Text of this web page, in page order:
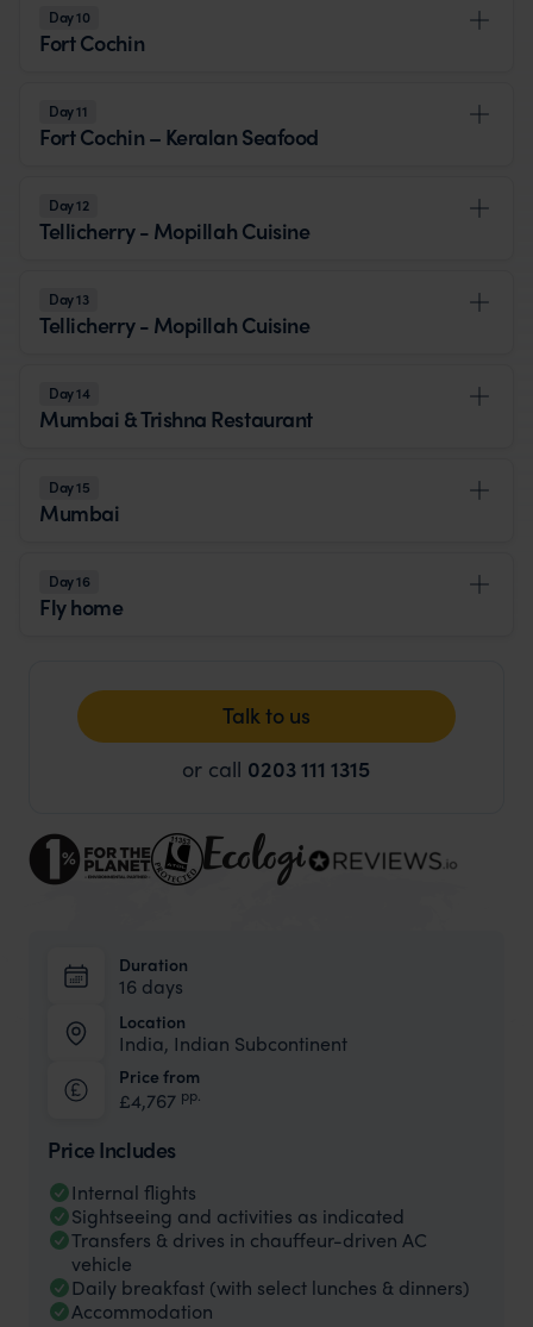
Day 10
Fort Cochin
Day 11
Fort Cochin – Keralan Seafood
Day 12
Tellicherry - Mopillah Cuisine
Day 13
Tellicherry - Mopillah Cuisine
Day 14
Mumbai & Trishna Restaurant
Day 15
Mumbai
Day 16
Fly home
Talk to us
or call 0203 111 1315
Duration
16 days
Location
India, Indian Subcontinent
Price from
£4,767 pp.
Price Includes
Internal flights
Sightseeing and activities as indicated
Transfers & drives in chauffeur-driven AC
vehicle
Daily breakfast (with select lunches & dinners)
Accommodation